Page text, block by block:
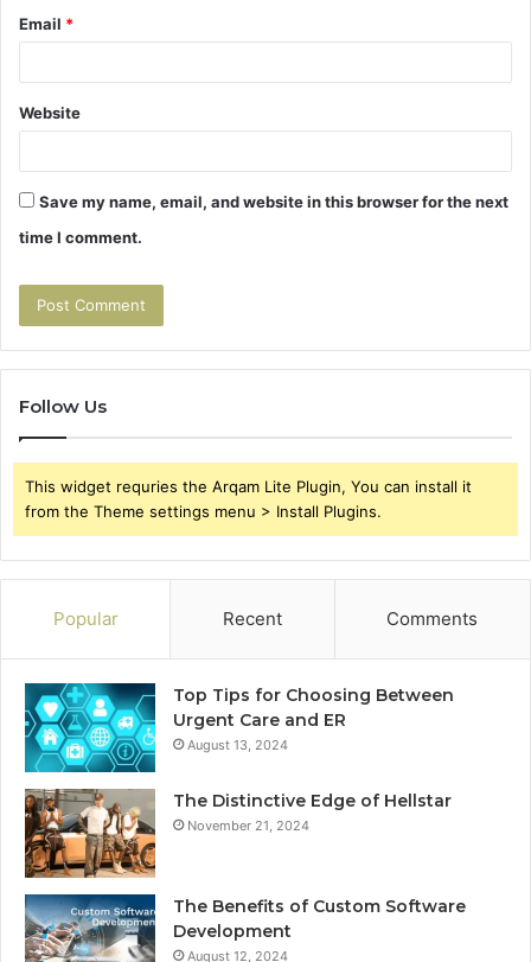
Email *
Website
Save my name, email, and website in this browser for the next
time I comment.
Follow Us
This widget requries the Arqam Lite Plugin, You can install it
from the Theme settings menu > Install Plugins.
Popular Recent Comments
Top Tips for Choosing Between
Urgent Care and ER
August 13, 2024
The Distinctive Edge of Hellstar
November 21, 2024
The Benefits of Custom Software
Development
August 12, 2024